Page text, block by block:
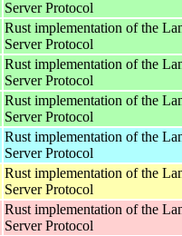
Server Protocol
Rust implementation of the
Server Protocol
Rust implementation of the
Server Protocol
Rust implementation of the
Server Protocol
Rust implementation of the
Server Protocol
Rust implementation of the
Server Protocol
Rust implementation of the
Server Protocol